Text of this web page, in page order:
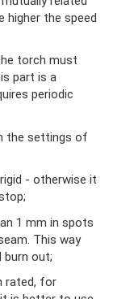
higher the speed
torch must
part is a
periodic
the settings of
- otherwise it
1 mm in spots
This way
burn out;
rated, for